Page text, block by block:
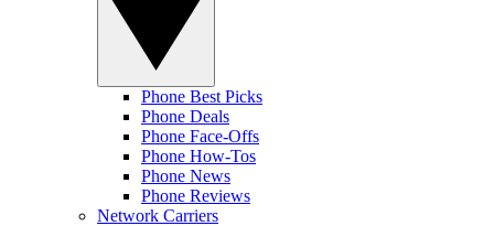
Phone Best Picks
Phone Deals
Phone Face-Offs
Phone How-Tos
Phone News
Phone Reviews
Network Carriers